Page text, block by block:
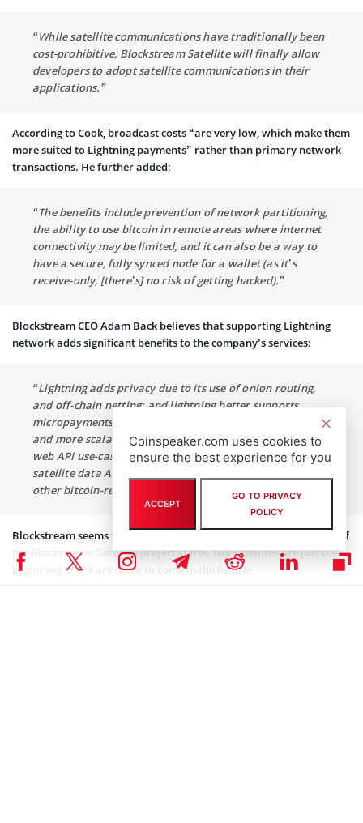
“While satellite communications have traditionally been
cost-prohibitive, Blockstream Satellite will finally allow
developers to adopt satellite communications in their
applications.”
According to Cook, broadcast costs “are very low, which make them
more suited to Lightning payments” rather than primary network
transactions. He further added:
“The benefits include prevention of network partitioning,
the ability to use bitcoin in remote areas where internet
connectivity may be limited, and it can also be a way to
have a secure, fully synced node for a wallet (as it’s
receive-only, [there’s] no risk of getting hacked).”
Blockstream CEO Adam Back believes that supporting Lightning
network adds significant benefits to the company’s services:
“Lightning adds privacy due to its use of onion routing,
and off-chain netting; and lightning better supports
micropayments that are lower transaction cost, faster
and more scalable. These are advantages for retail and
web API use-cases generally, and help make the
satellite data API service efficient and connect in with
other bitcoin-related infrastructure.”
Blockstream seems to be on its way to global expansion. As head of
the Blockstream Satellite project states, five satellites are just the
beginning, there are more to come in the future.
Coinspeaker.com uses cookies to
ensure the best experience for you
ACCEPT
GO TO PRIVACY
POLICY